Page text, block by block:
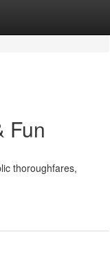
Fun
thoroughfares,